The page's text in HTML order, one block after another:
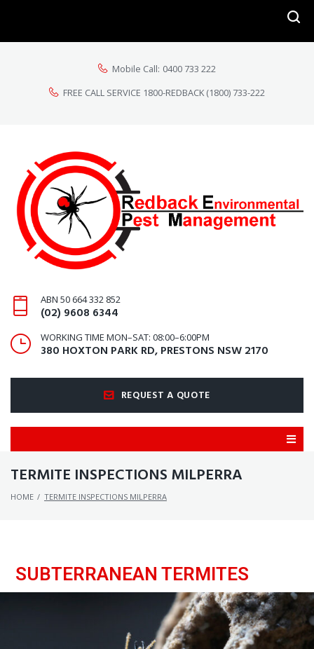
Mobile Call: 0400 733 222
FREE CALL SERVICE 1800-REDBACK (1800) 733-222
ABN 50 664 332 852
(02) 9608 6344
WORKING TIME MON–SAT: 08:00–6:00PM
380 HOXTON PARK RD, PRESTONS NSW 2170
REQUEST A QUOTE
TERMITE INSPECTIONS MILPERRA
HOME / TERMITE INSPECTIONS MILPERRA
SUBTERRANEAN TERMITES